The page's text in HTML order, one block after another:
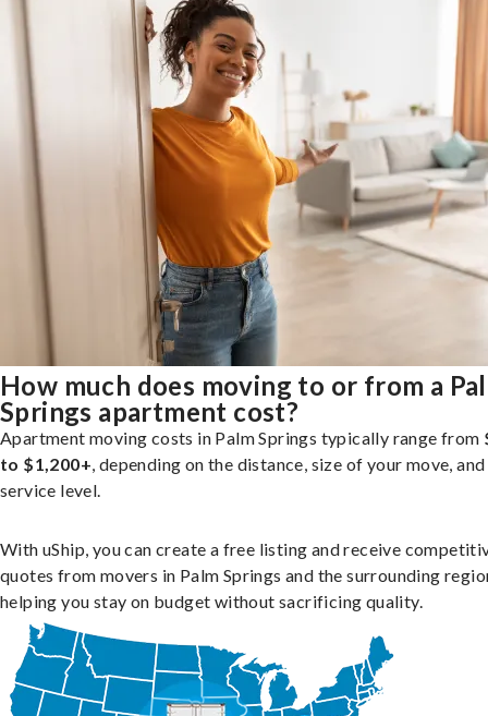
How much does moving to or from a
Springs apartment cost?
Apartment moving costs in Palm Springs typically range from
to $1,200+, depending on the distance, size of your move, and
service level.
With uShip, you can create a free listing and receive
quotes from movers in Palm Springs and the surrounding
helping you stay on budget without sacrificing quality.